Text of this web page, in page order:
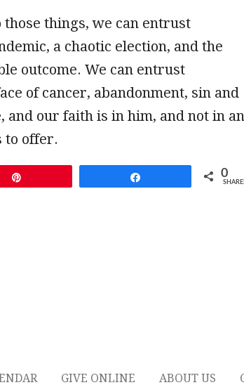
things, we can entrust
a chaotic election, and the
outcome. We can entrust
of cancer, abandonment, sin and
and our faith is in him, and not in
to offer.
0
GIVE ONLINE ABOUT US